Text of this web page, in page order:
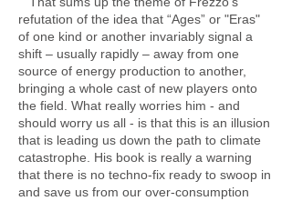
refutation of the idea that “Ages” or "Eras"
of one kind or another invariably signal a
shift – usually rapidly – away from one
source of energy production to another,
bringing a whole cast of new players onto
the field. What really worries him - and
should worry us all - is that this is an illusion
that is leading us down the path to climate
catastrophe. His book is really a warning
that there is no techno-fix ready to swoop in
and save us from our over-consumption